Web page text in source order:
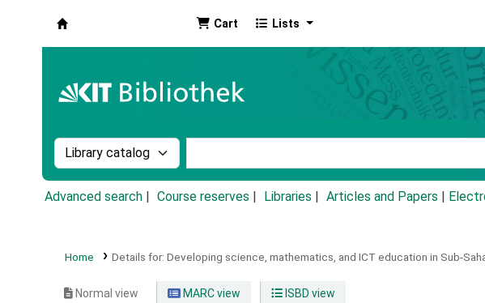
Cart Lists
Search the catalog by:
Advanced search Course reserves Libraries Articles and Papers
Home Details for: Developing science, mathematics, and ICT education in Sub-
Normal view MARC view ISBD view